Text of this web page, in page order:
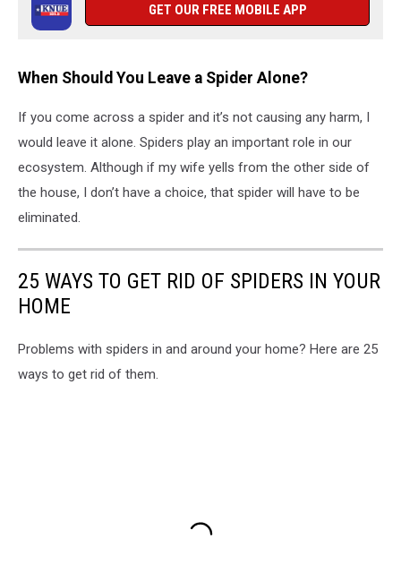
GET OUR FREE MOBILE APP
When Should You Leave a Spider Alone?
If you come across a spider and it’s not causing any harm, I
would leave it alone. Spiders play an important role in our
ecosystem. Although if my wife yells from the other side of
the house, I don’t have a choice, that spider will have to be
eliminated.
25 WAYS TO GET RID OF SPIDERS IN YOUR
HOME
Problems with spiders in and around your home? Here are 25
ways to get rid of them.